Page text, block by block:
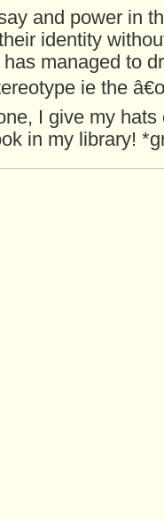
and power in
identity
has managed to
ie the
I give my
in my library!